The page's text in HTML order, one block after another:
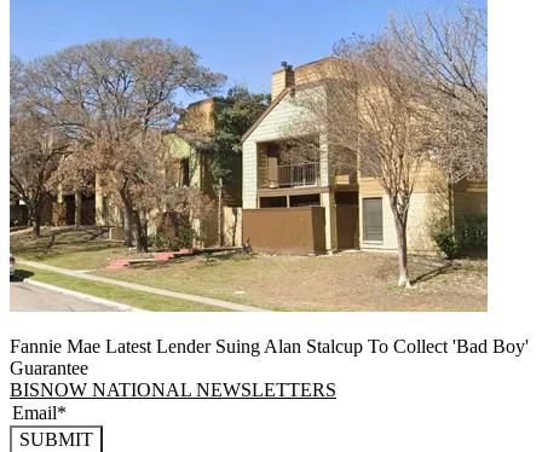
Fannie Mae Latest Lender Suing Alan Stalcup To Collect 'Bad Boy'
Guarantee
BISNOW NATIONAL NEWSLETTERS
SUBMIT